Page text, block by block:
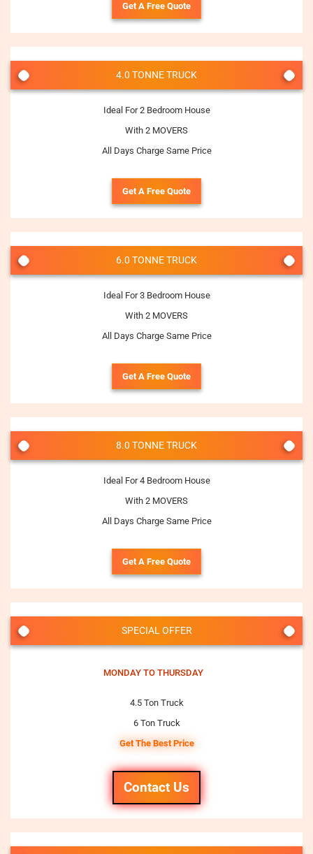
Get A Free Quote
4.0 TONNE TRUCK
Ideal For 2 Bedroom House
With 2 MOVERS
All Days Charge Same Price
Get A Free Quote
6.0 TONNE TRUCK
Ideal For 3 Bedroom House
With 2 MOVERS
All Days Charge Same Price
Get A Free Quote
8.0 TONNE TRUCK
Ideal For 4 Bedroom House
With 2 MOVERS
All Days Charge Same Price
Get A Free Quote
SPECIAL OFFER
MONDAY TO THURSDAY
4.5 Ton Truck
6 Ton Truck
Get The Best Price
Contact Us